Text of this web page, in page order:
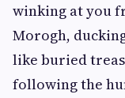
winking at you
Morogh,
like buried
following the